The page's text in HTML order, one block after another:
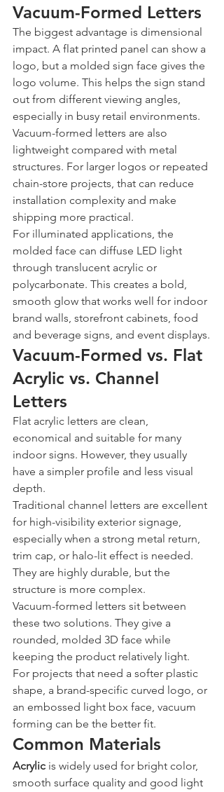
Vacuum-Formed Letters
The biggest advantage is dimensional
impact. A flat printed panel can show a
logo, but a molded sign face gives the
logo volume. This helps the sign stand
out from different viewing angles,
especially in busy retail environments.
Vacuum-formed letters are also
lightweight compared with metal
structures. For larger logos or repeated
chain-store projects, that can reduce
installation complexity and make
shipping more practical.
For illuminated applications, the
molded face can diffuse LED light
through translucent acrylic or
polycarbonate. This creates a bold,
smooth glow that works well for indoor
brand walls, storefront cabinets, food
and beverage signs, and event displays.
Vacuum-Formed vs. Flat
Acrylic vs. Channel
Letters
Flat acrylic letters are clean,
economical and suitable for many
indoor signs. However, they usually
have a simpler profile and less visual
depth.
Traditional channel letters are excellent
for high-visibility exterior signage,
especially when a strong metal return,
trim cap, or halo-lit effect is needed.
They are highly durable, but the
structure is more complex.
Vacuum-formed letters sit between
these two solutions. They give a
rounded, molded 3D face while
keeping the product relatively light.
For projects that need a softer plastic
shape, a brand-specific curved logo, or
an embossed light box face, vacuum
forming can be the better fit.
Common Materials
Acrylic is widely used for bright color,
smooth surface quality and good light